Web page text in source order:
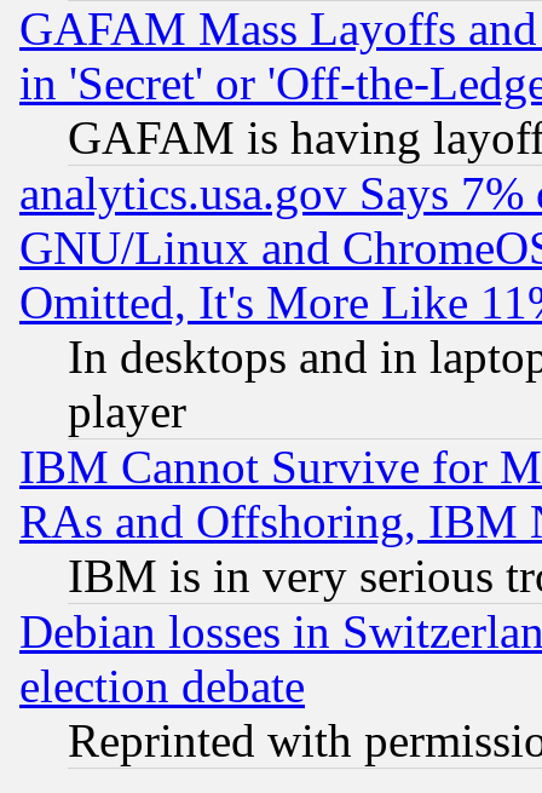
GAFAM Mass Layoffs
in 'Secret' or 'Off-the-
GAFAM is having
analytics.usa.gov Says
GNU/Linux and
Omitted, It's More Like
In desktops and in
player
IBM Cannot Survive for
RAs and Offshoring, IBM
IBM is in very serious
Debian losses in
election debate
Reprinted with